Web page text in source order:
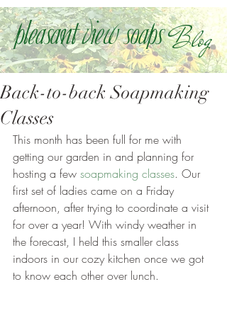
Pleasant view soaps Blog
Back-to-back Soapmaking
Classes
This month has been full for me with
getting our garden in and planning for
hosting a few soapmaking classes. Our
first set of ladies came on a Friday
afternoon, after trying to coordinate a visit
for over a year! With windy weather in
the forecast, I held this smaller class
indoors in our cozy kitchen once we got
to know each other over lunch.